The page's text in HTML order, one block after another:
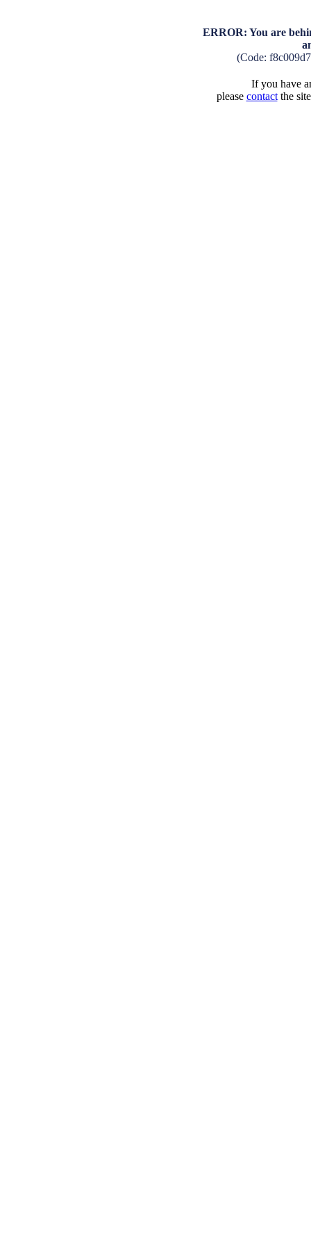
ERROR: You are
(Code:
If you have
please contactthe